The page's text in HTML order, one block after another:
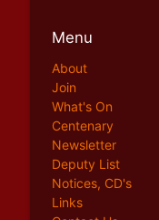
Menu
About
Join
What's On
Centenary
Newsletter
Deputy List
Notices, CD's
Links